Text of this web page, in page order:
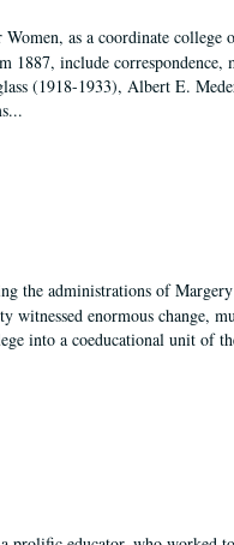
as a coordinate
include correspondence,
(1918-1933), Albert E.
the administrations of
enormous change,
into a coeducational unit of